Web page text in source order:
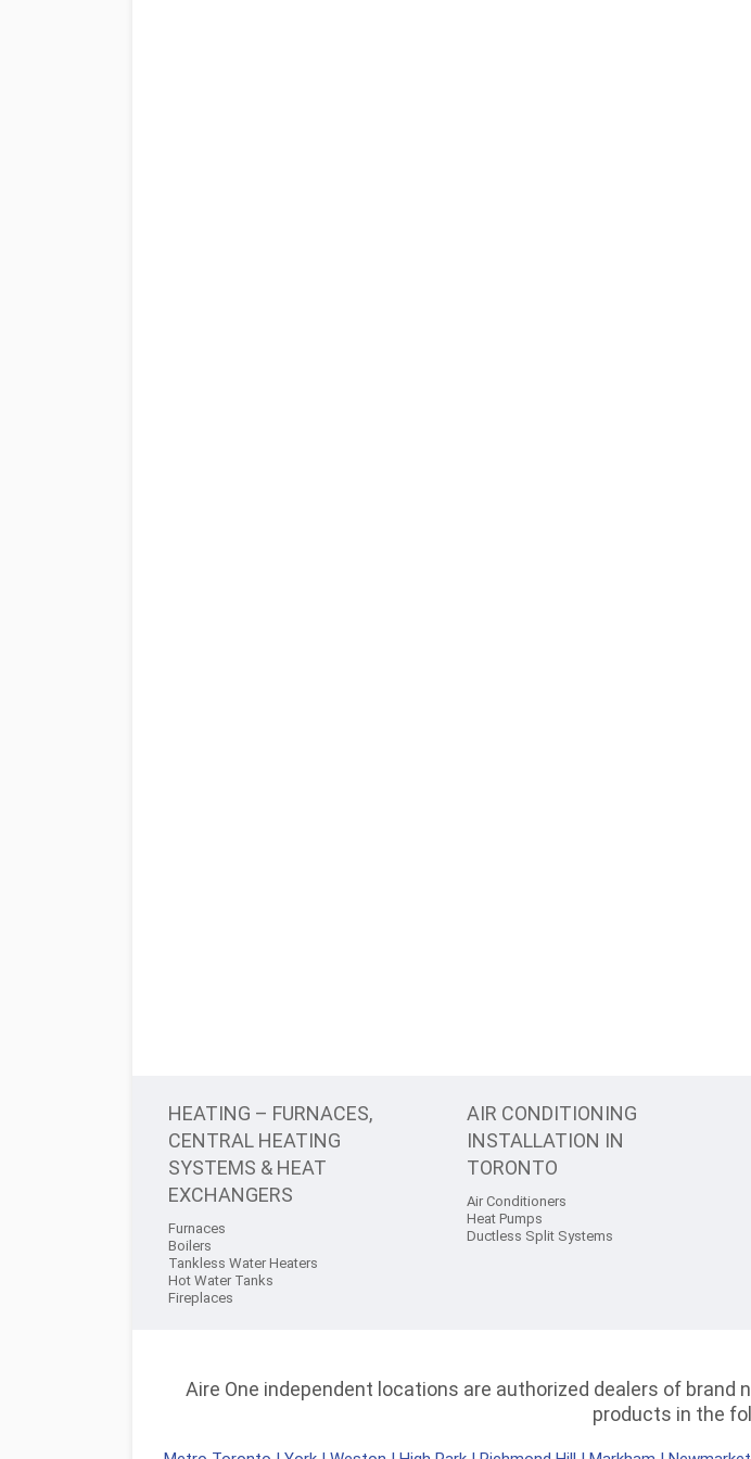
HEATING – FURNACES,
CENTRAL HEATING
SYSTEMS & HEAT
EXCHANGERS
Furnaces
Boilers
Tankless Water Heaters
Hot Water Tanks
Fireplaces
AIR CONDITIONING
INSTALLATION IN
TORONTO
Air Conditioners
Heat Pumps
Ductless Split Systems
Aire One independent locations are authorized dealers of brand
products in the